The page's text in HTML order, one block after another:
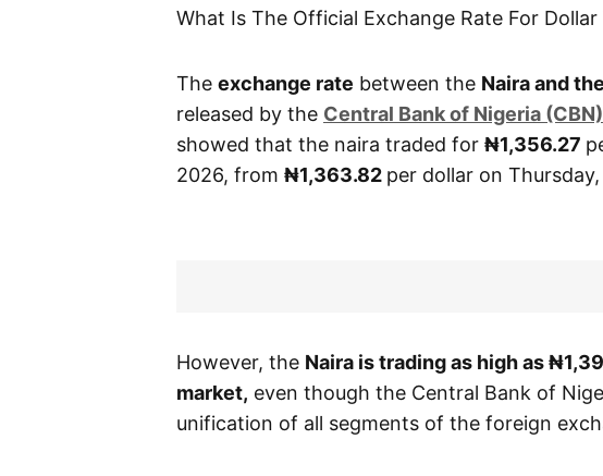
What Is The Official Exchange Rate For
The exchange rate between the Naira and
released by the Central Bank of Nigeria (CBN)
showed that the naira traded for ₦1,356.27
2026, from ₦1,363.82 per dollar on
However, the Naira is trading as high as
market, even though the Central Bank of
unification of all segments of the foreign